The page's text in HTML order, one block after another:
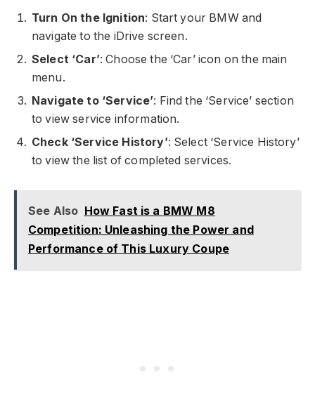
Turn On the Ignition: Start your BMW and
navigate to the iDrive screen.
Select ‘Car’: Choose the ‘Car’ icon on the main
menu.
Navigate to ‘Service’: Find the ‘Service’ section
to view service information.
Check ‘Service History’: Select ‘Service History’
to view the list of completed services.
See Also How Fast is a BMW M8
Competition: Unleashing the Power and
Performance of This Luxury Coupe